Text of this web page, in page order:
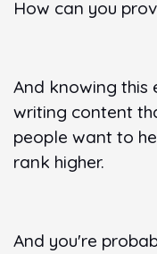
How can you
And knowing this
writing content
people want to
rank higher.
And you're